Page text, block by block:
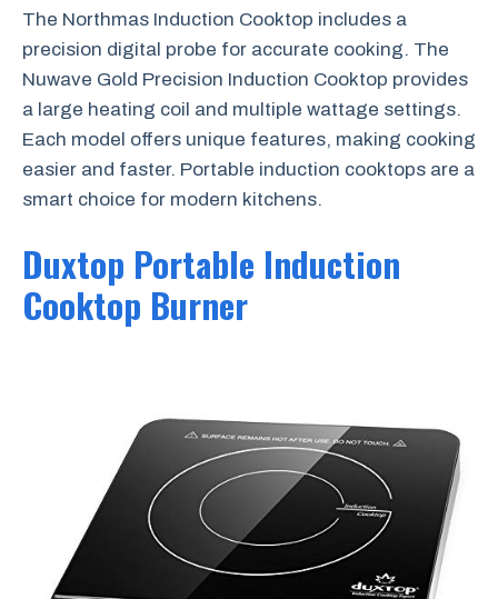
The Northmas Induction Cooktop includes a
precision digital probe for accurate cooking. The
Nuwave Gold Precision Induction Cooktop provides
a large heating coil and multiple wattage settings.
Each model offers unique features, making cooking
easier and faster. Portable induction cooktops are a
smart choice for modern kitchens.
Duxtop Portable Induction
Cooktop Burner